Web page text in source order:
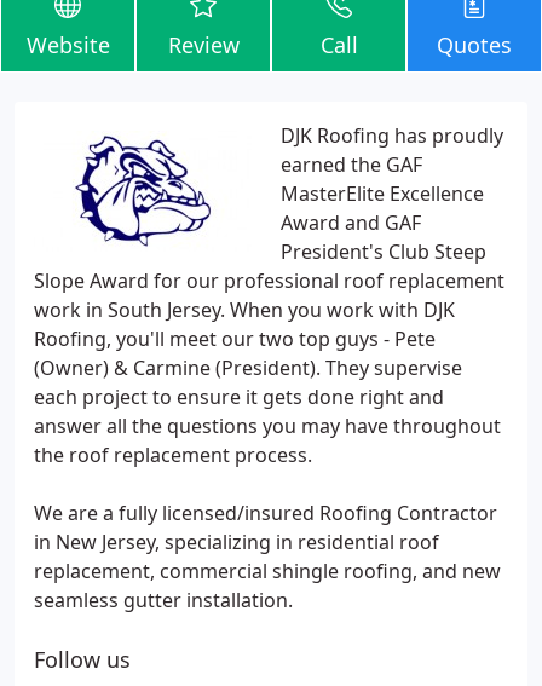
Website Review Call Quotes
DJK Roofing has proudly
earned the GAF
MasterElite Excellence
Award and GAF
President's Club Steep
Slope Award for our professional roof replacement
work in South Jersey. When you work with DJK
Roofing, you'll meet our two top guys - Pete
(Owner) & Carmine (President). They supervise
each project to ensure it gets done right and
answer all the questions you may have throughout
the roof replacement process.
We are a fully licensed/insured Roofing Contractor
in New Jersey, specializing in residential roof
replacement, commercial shingle roofing, and new
seamless gutter installation.
Follow us